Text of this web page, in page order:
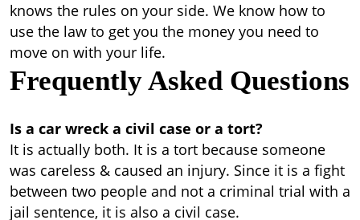
knows the rules on your side. We know how to
use the law to get you the money you need to
move on with your life.
Frequently Asked Questions
Is a car wreck a civil case or a tort?
It is actually both. It is a tort because someone
was careless & caused an injury. Since it is a fight
between two people and not a criminal trial with a
jail sentence, it is also a civil case.